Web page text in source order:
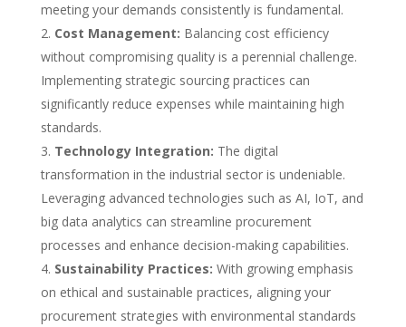
meeting your demands consistently is fundamental.
Cost Management: Balancing cost efficiency
without compromising quality is a perennial challenge.
Implementing strategic sourcing practices can
significantly reduce expenses while maintaining high
standards.
Technology Integration: The digital
transformation in the industrial sector is undeniable.
Leveraging advanced technologies such as AI, IoT, and
big data analytics can streamline procurement
processes and enhance decision-making capabilities.
Sustainability Practices: With growing emphasis
on ethical and sustainable practices, aligning your
procurement strategies with environmental standards